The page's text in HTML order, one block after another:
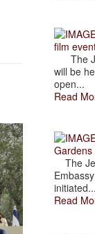
film
The
will be
open...
Read
The
initiated...
Read